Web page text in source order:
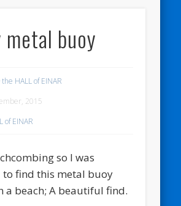
buoy
HALL of EINAR
2015
of EINAR
so I was
find this metal buoy
a beach; A beautiful find.